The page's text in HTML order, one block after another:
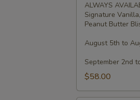
Dozen
ALWAYS
Signature
Peanut Butter
August 5th to
September 2nd
$58.00